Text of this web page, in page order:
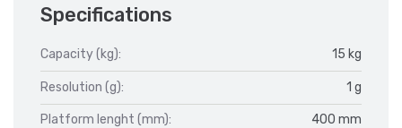
Specifications
Capacity (kg): 15 kg
Resolution (g): 1 g
Platform lenght (mm): 400 mm